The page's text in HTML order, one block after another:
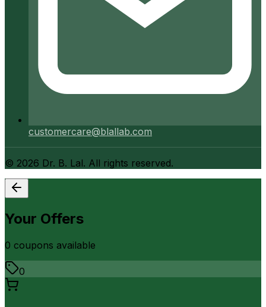
customercare@blallab.com
© 2026 Dr. B. Lal. All rights reserved.
Your Offers
0 coupons available
0